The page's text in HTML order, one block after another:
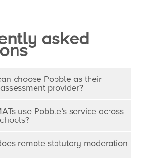
asked
choose Pobble as their
provider?
use Pobble’s service across
remote statutory moderation